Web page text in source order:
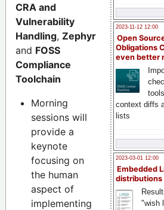
2023-11-12 12:00
Open
Obligations
even better
context diffs
lists
2023-03-01 12:00
Embedded
distributions
"wish
CRA and
Vulnerability
Handling, Zephyr
and FOSS
Compliance
Toolchain
Morning
sessions will
provide a
keynote
focusing on
the human
aspect of
implementing